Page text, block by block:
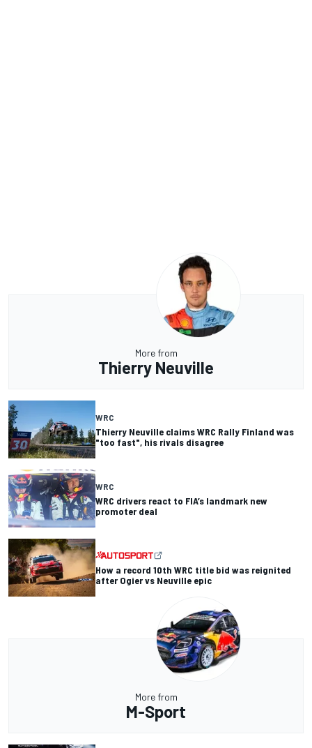
More from
Thierry Neuville
WRC
Thierry Neuville claims WRC Rally Finland was
"too fast", his rivals disagree
WRC
WRC drivers react to FIA’s landmark new
promoter deal
How a record 10th WRC title bid was reignited
after Ogier vs Neuville epic
More from
M-Sport